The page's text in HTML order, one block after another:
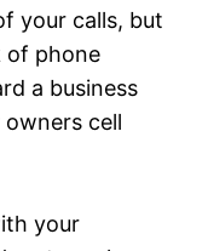
your calls, but
of phone
a business
cell
your